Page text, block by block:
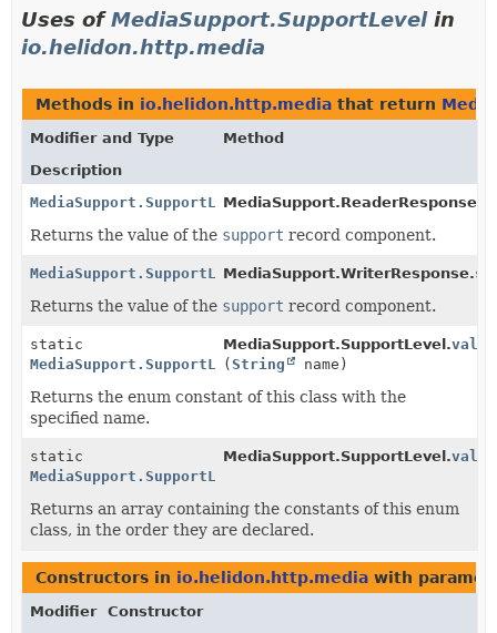
Uses ofMediaSupport.SupportLevelin
io.helidon.http.media
Methods in io.helidon.http.media that return
Modifier and Type
Method
Description
MediaSupport.SupportLevelMediaSupport.ReaderResponse.
Returns the value of the support record component.
MediaSupport.SupportLevelMediaSupport.WriterResponse.
Returns the value of the support record component.
static
MediaSupport.SupportLevel
MediaSupport.SupportLevel.
(String name)
Returns the enum constant of this class with the
specified name.
static
MediaSupport.SupportLevel
MediaSupport.SupportLevel.
Returns an array containing the constants of this enum
class, in the order they are declared.
Constructors in io.helidon.http.media with
Modifier Constructor